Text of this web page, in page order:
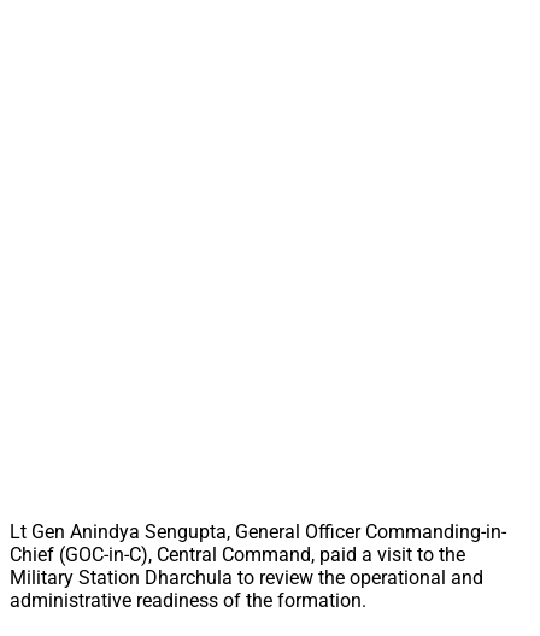
Lt Gen Anindya Sengupta, General Officer Commanding-in-
Chief (GOC-in-C), Central Command, paid a visit to the
Military Station Dharchula to review the operational and
administrative readiness of the formation.